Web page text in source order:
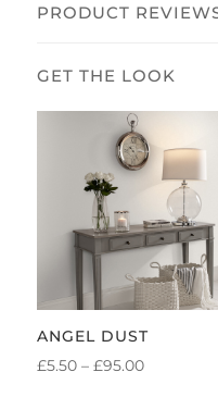
PRODUCT
ANGEL DUST
£5.50 – £95.00PRICE